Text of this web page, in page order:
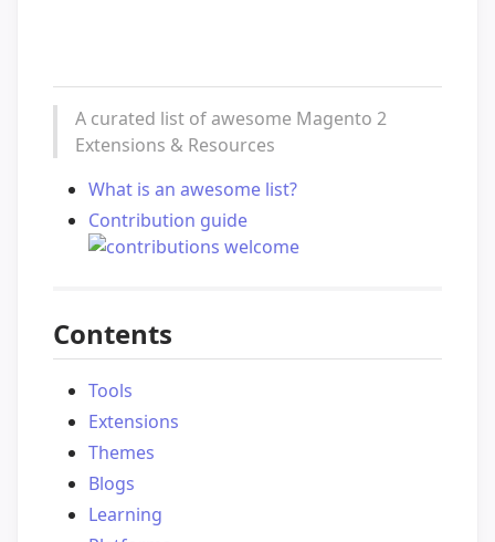
A curated list of awesome Magento 2
Extensions & Resources
What is an awesome list?
Contribution guide
Contents
Tools
Extensions
Themes
Blogs
Learning